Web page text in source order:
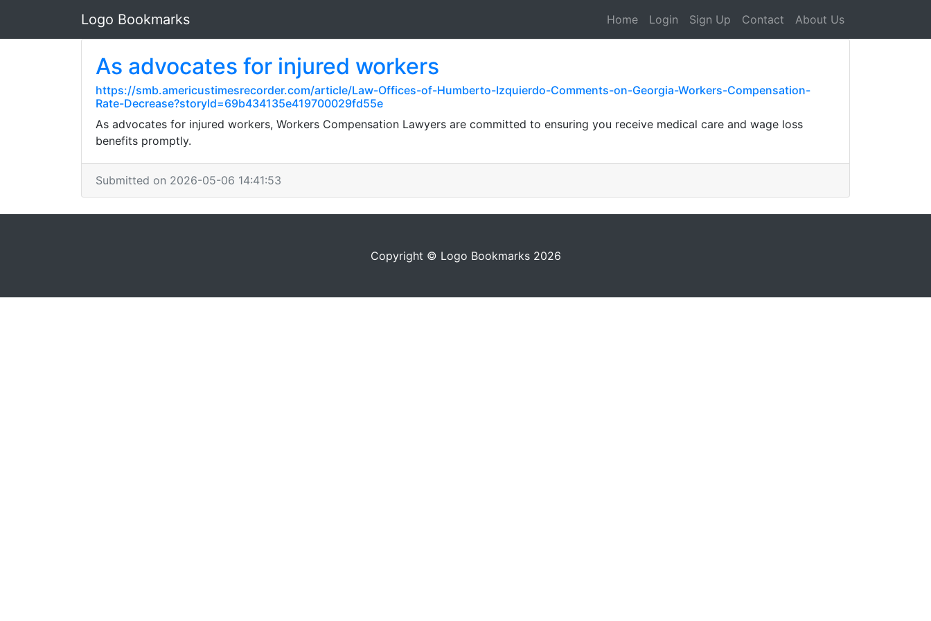
Logo Bookmarks Home Login Sign Up Contact About Us
As advocates for injured workers
https://smb.americustimesrecorder.com/article/Law-Offices-of-Humberto-Izquierdo-Comments-on-Georgia-Workers-Compensation-
Rate-Decrease?storyId=69b434135e419700029fd55e
As advocates for injured workers, Workers Compensation Lawyers are committed to ensuring you receive medical care and wage loss
benefits promptly.
Submitted on 2026-05-06 14:41:53
Copyright © Logo Bookmarks 2026